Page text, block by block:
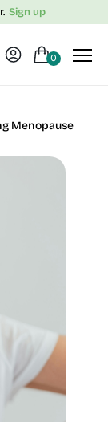
0
Sign up
Menopause